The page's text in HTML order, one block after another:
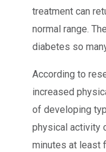
treatment can
normal range.
diabetes so
According to
increased
of developing
physical activity
minutes at least